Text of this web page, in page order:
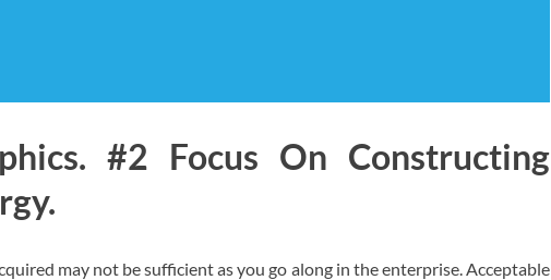
#2 Focus On Constructing
may not be sufficient as you go along in the enterprise. Acceptable